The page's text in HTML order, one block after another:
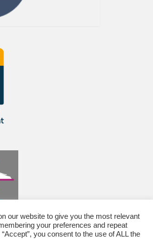
our website to give you the most relevant
your preferences and repeat
you consent to the use of ALL the